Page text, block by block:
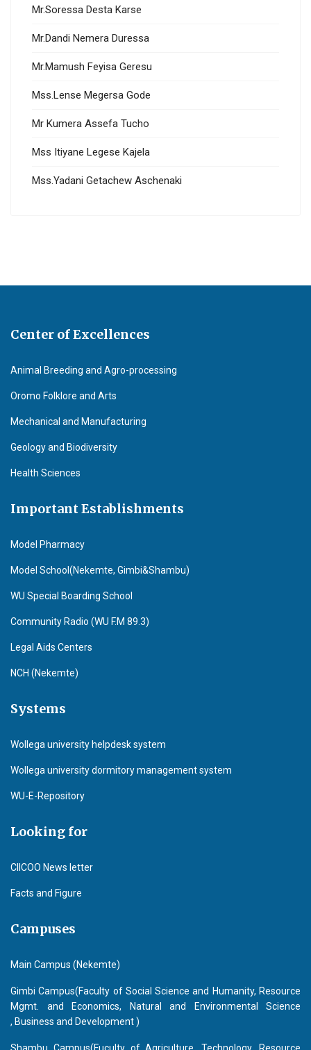
Mr.Soressa Desta Karse
Mr.Dandi Nemera Duressa
Mr.Mamush Feyisa Geresu
Mss.Lense Megersa Gode
Mr Kumera Assefa Tucho
Mss Itiyane Legese Kajela
Mss.Yadani Getachew Aschenaki
Center of Excellences
Animal Breeding and Agro-processing
Oromo Folklore and Arts
Mechanical and Manufacturing
Geology and Biodiversity
Health Sciences
Important Establishments
Model Pharmacy
Model School(Nekemte, Gimbi&Shambu)
WU Special Boarding School
Community Radio (WU F.M 89.3)
Legal Aids Centers
NCH (Nekemte)
Systems
Wollega university helpdesk system
Wollega university dormitory management system
WU-E-Repository
Looking for
CIICOO News letter
Facts and Figure
Campuses
Main Campus (Nekemte)
Gimbi Campus(Faculty of Social Science and Humanity, Resource
Mgmt. and Economics, Natural and Environmental Science
, Business and Development )